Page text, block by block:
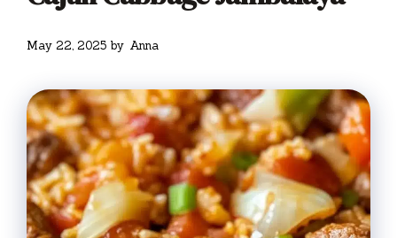
May 22, 2025 by Anna